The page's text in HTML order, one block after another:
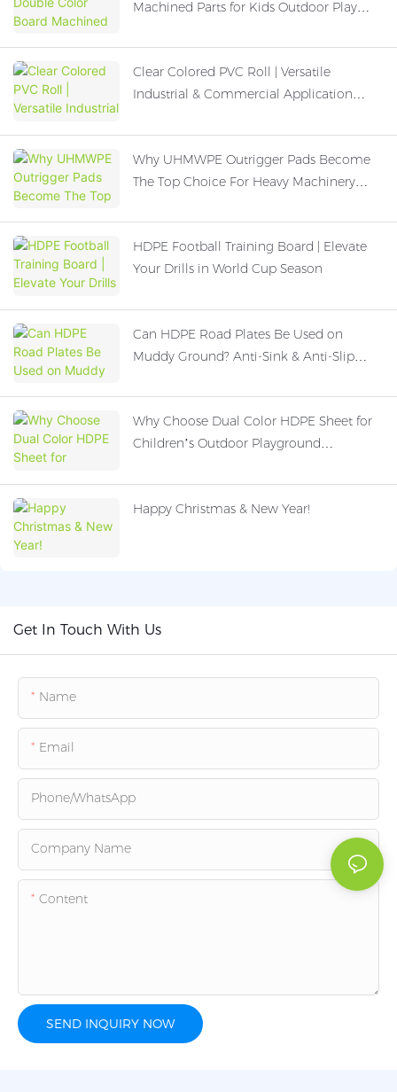
Machined Parts for Kids Outdoor Play
Clear Colored PVC Roll | Versatile
Industrial & Commercial Application
Why UHMWPE Outrigger Pads Become
The Top Choice For Heavy Machinery
HDPE Football Training Board | Elevate
Your Drills in World Cup Season
Can HDPE Road Plates Be Used on
Muddy Ground? Anti-Sink & Anti-Slip
Why Choose Dual Color HDPE Sheet for
Children’s Outdoor Playground
Happy Christmas & New Year!
Get In Touch With Us
Name
Email
Phone/whatsApp
Company Name
Content
SEND INQUIRY NOW